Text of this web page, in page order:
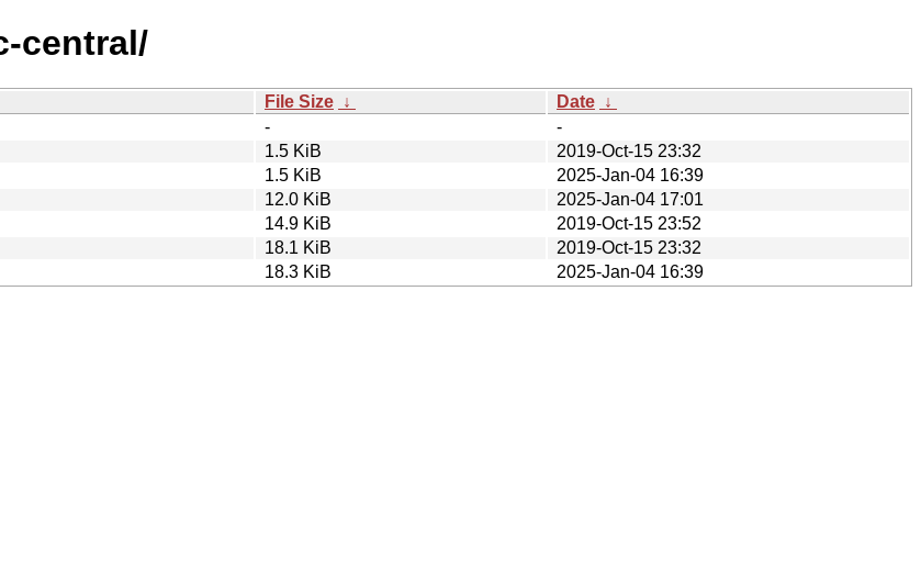
central/
File Size ↓ Date ↓
-
-
1.5 KiB
2019-Oct-15 23:32
1.5 KiB
2025-Jan-04 16:39
12.0 KiB
2025-Jan-04 17:01
14.9 KiB
2019-Oct-15 23:52
18.1 KiB
2019-Oct-15 23:32
18.3 KiB 2025-Jan-04 16:39